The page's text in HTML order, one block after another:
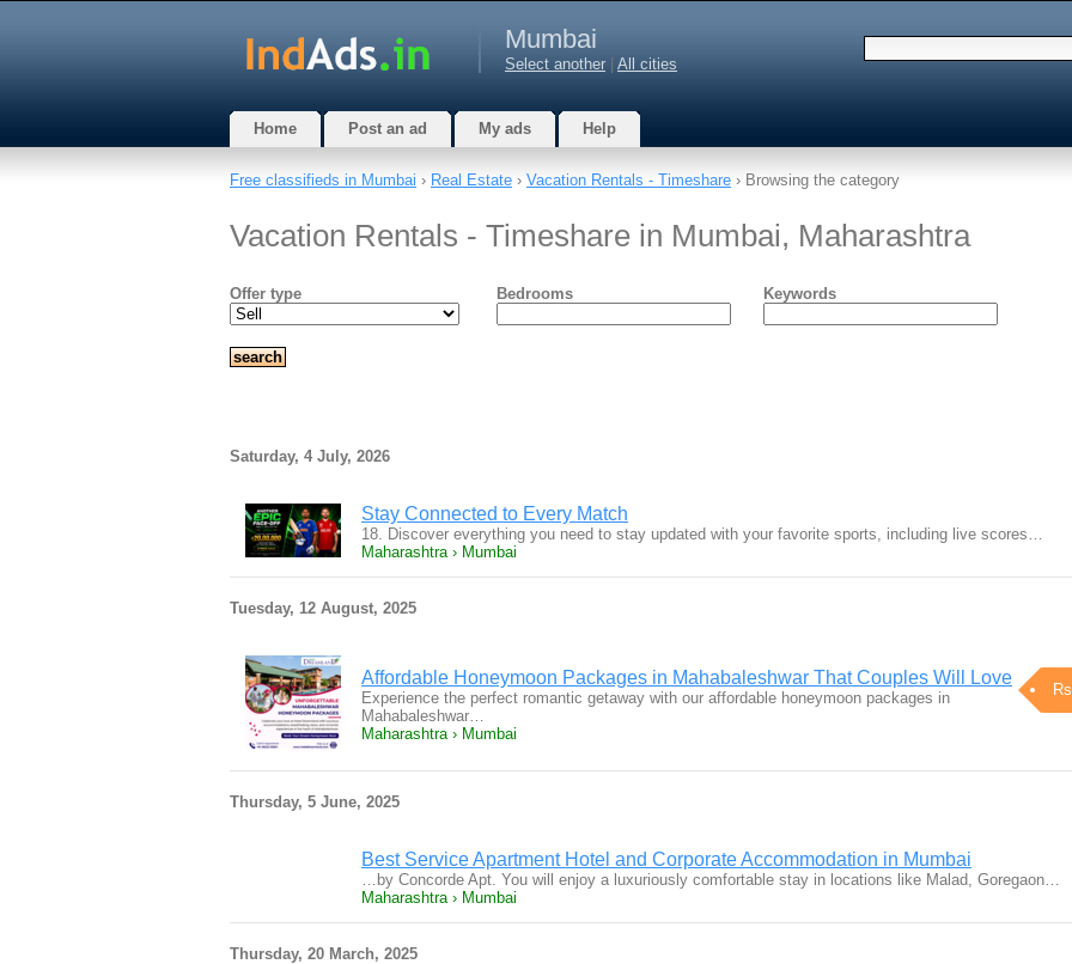
Mumbai
Select another All cities
Home Post an ad My ads Help
Free classifieds in Mumbai › Real Estate › Vacation Rentals - Timeshare › Browsing the category
Vacation Rentals - Timeshare in Mumbai, Maharashtra
Offer type Bedrooms Keywords
Saturday, 4 July, 2026
Stay Connected to Every Match
18. Discover everything you need to stay updated with your favorite sports, including live scores…
Maharashtra › Mumbai
Tuesday, 12 August, 2025
Affordable Honeymoon Packages in Mahabaleshwar That Couples Will Love
Experience the perfect romantic getaway with our affordable honeymoon packages in
Mahabaleshwar…
Maharashtra › Mumbai
Thursday, 5 June, 2025
Best Service Apartment Hotel and Corporate Accommodation in Mumbai
…by Concorde Apt. You will enjoy a luxuriously comfortable stay in locations like Malad, Goregaon…
Maharashtra › Mumbai
Thursday, 20 March, 2025